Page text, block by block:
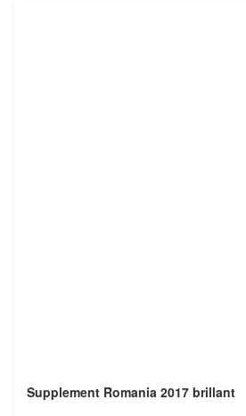
Supplement Romania 2017 brillant